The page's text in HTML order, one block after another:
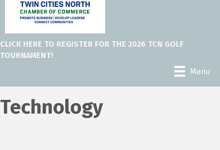
CLICK HERE TO REGISTER FOR THE 2026 TCN GOLF
TOURNAMENT!
Menu
Technology